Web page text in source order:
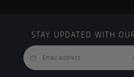
STAY UPDATED WITH